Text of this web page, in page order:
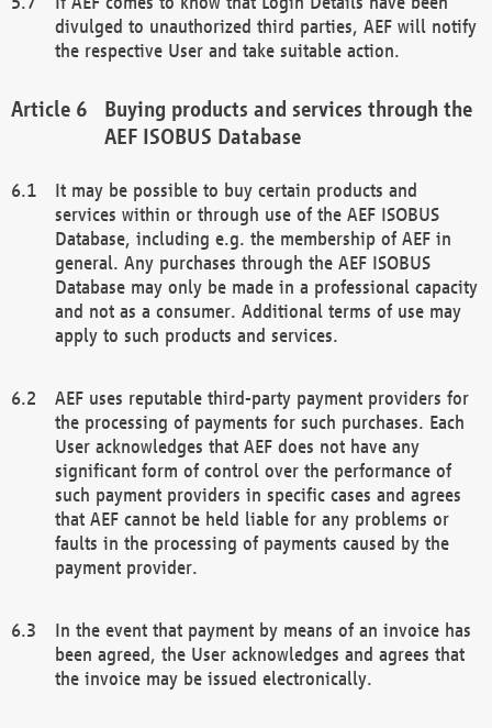
divulged to unauthorized third parties, AEF will notify
the respective User and take suitable action.
Buying products and services through the
AEF ISOBUS Database
It may be possible to buy certain products and
services within or through use of the AEF ISOBUS
Database, including e.g. the membership of AEF in
general. Any purchases through the AEF ISOBUS
Database may only be made in a professional capacity
and not as a consumer. Additional terms of use may
apply to such products and services.
AEF uses reputable third-party payment providers for
the processing of payments for such purchases. Each
User acknowledges that AEF does not have any
significant form of control over the performance of
such payment providers in specific cases and agrees
that AEF cannot be held liable for any problems or
faults in the processing of payments caused by the
payment provider.
In the event that payment by means of an invoice has
been agreed, the User acknowledges and agrees that
the invoice may be issued electronically.